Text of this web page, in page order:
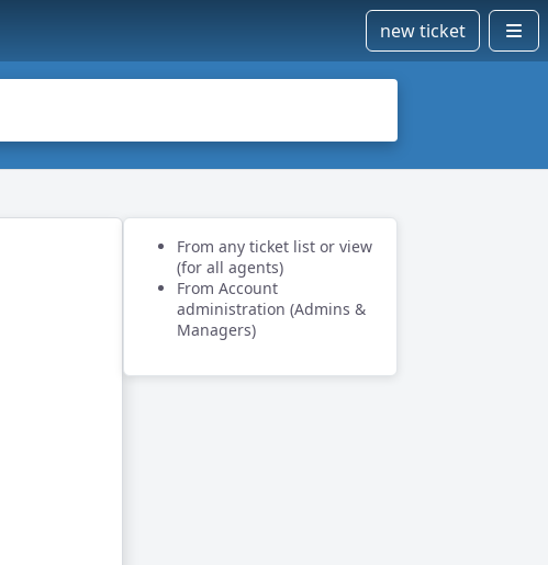
new ticket
From any ticket list or view
(for all agents)
From Account
administration (Admins &
Managers)